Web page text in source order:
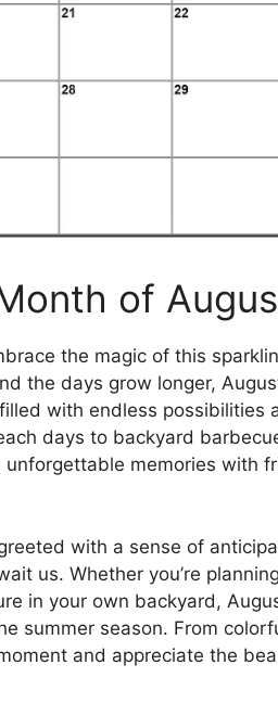
of
the magic of this
the days grow longer,
with endless possibilities
days to backyard
memories with
with a sense of
us. Whether you’re
in your own backyard,
summer season. From
and appreciate the